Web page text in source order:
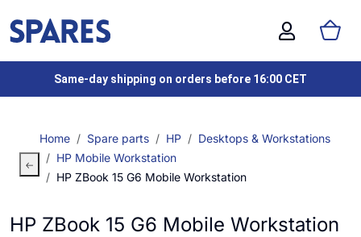
Same-day shipping on orders before 16:00 CET
Home Spare parts HP
Desktops & Workstations
HP Mobile Workstation
HP ZBook 15 G6 Mobile Workstation
HP ZBook 15 G6 Mobile Workstation